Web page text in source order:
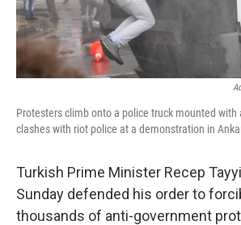
Protesters climb onto a police truck mounted with
clashes with riot police at a demonstration in
Turkish Prime Minister Recep
Sunday defended his order to
thousands of anti-government